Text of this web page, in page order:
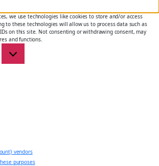
we use technologies like cookies to store and/or access
to these technologies will allow us to process data such as
on this site. Not consenting or withdrawing consent, may
and functions.
vendors
purposes